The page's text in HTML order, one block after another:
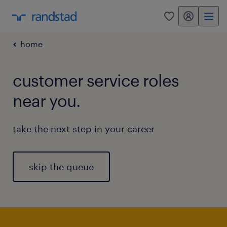
0 my randstad
home
customer service roles
near you.
take the next step in your career
skip the queue